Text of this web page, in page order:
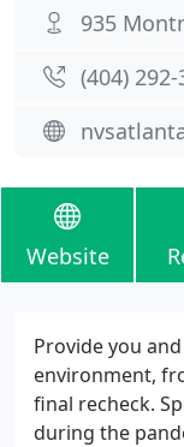
935
(404) 292-
Website
Provide you
environment,
final recheck.
during the